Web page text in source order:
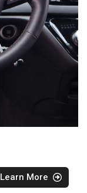
Learn More